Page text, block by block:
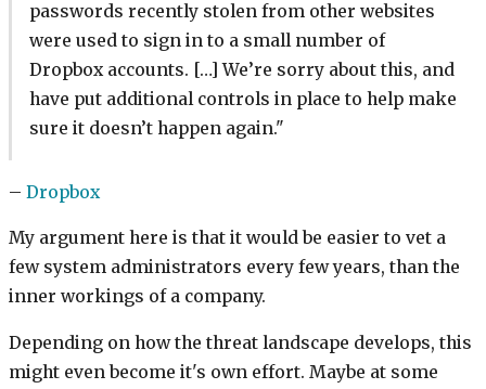
passwords recently stolen from other websites
were used to sign in to a small number of
Dropbox accounts. […] We’re sorry about this, and
have put additional controls in place to help make
sure it doesn’t happen again."
– Dropbox
My argument here is that it would be easier to vet a
few system administrators every few years, than the
inner workings of a company.
Depending on how the threat landscape develops, this
might even become it's own effort. Maybe at some